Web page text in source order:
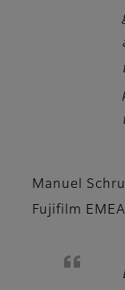
Manuel
Fujifilm EMEA